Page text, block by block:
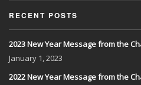
RECENT POSTS
2023 New Year Message from the
January 1, 2023
2022 New Year Message from the